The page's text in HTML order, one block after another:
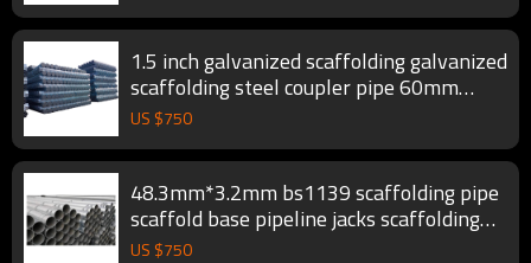
1.5 inch galvanized scaffolding galvanized
scaffolding steel coupler pipe 60mm
scaffold tube
US $750
48.3mm*3.2mm bs1139 scaffolding pipe
scaffold base pipeline jacks scaffolding
tube
US $750